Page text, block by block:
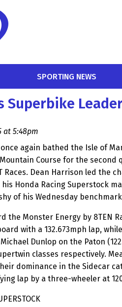
SPORTING NEWS
Superbike
at 5:48pm
again bathed the Isle of
Course for the second
Races. Dean Harrison led the
Honda Racing Superstock
of his Wednesday
the Monster Energy by 8TEN
with a 132.673mph lap,
Dunlop on the Paton
classes respectively.
dominance in the Sidecar
lap by a three-wheeler at